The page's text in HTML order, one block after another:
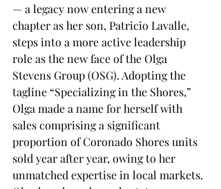
— a legacy now entering a new
chapter as her son, Patricio Lavalle,
steps into a more active leadership
role as the new face of the Olga
Stevens Group (OSG). Adopting the
tagline “Specializing in the Shores,”
Olga made a name for herself with
sales comprising a significant
proportion of Coronado Shores units
sold year after year, owing to her
unmatched expertise in local markets.